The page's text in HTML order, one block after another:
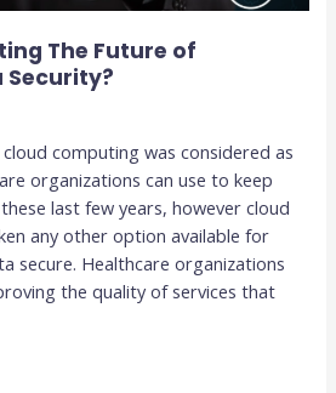
The Future of
Security?
computing was considered as
organizations can use to keep
last few years, however cloud
any other option available for
secure. Healthcare organizations
the quality of services that